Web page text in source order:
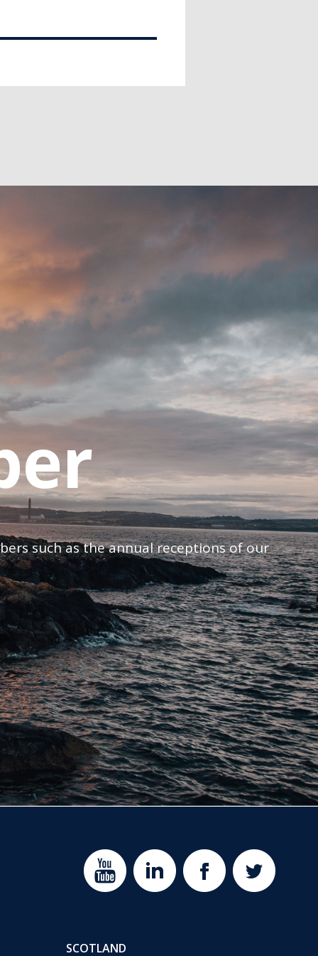
such as the annual receptions of our
SCOTLAND